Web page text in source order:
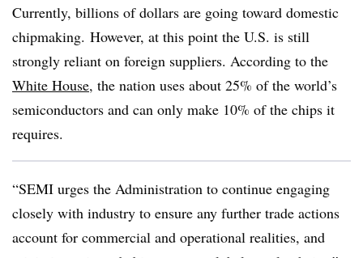
Currently, billions of dollars are going toward domestic
chipmaking. However, at this point the U.S. is still
strongly reliant on foreign suppliers. According to the
White House, the nation uses about 25% of the world’s
semiconductors and can only make 10% of the chips it
requires.
“SEMI urges the Administration to continue engaging
closely with industry to ensure any further trade actions
account for commercial and operational realities, and